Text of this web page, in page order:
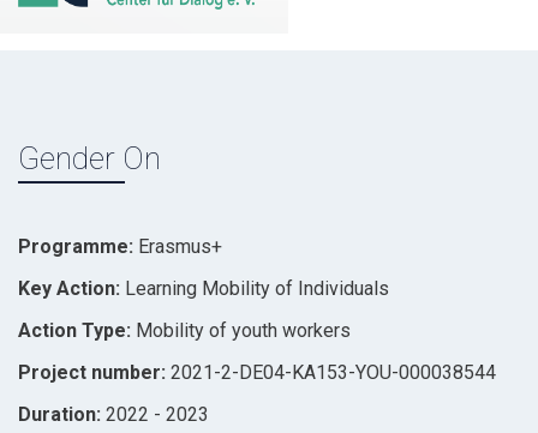
Gender On
Programme: Erasmus+
Key Action: Learning Mobility of Individuals
Action Type: Mobility of youth workers
Project number: 2021-2-DE04-KA153-YOU-000038544
Duration: 2022 - 2023